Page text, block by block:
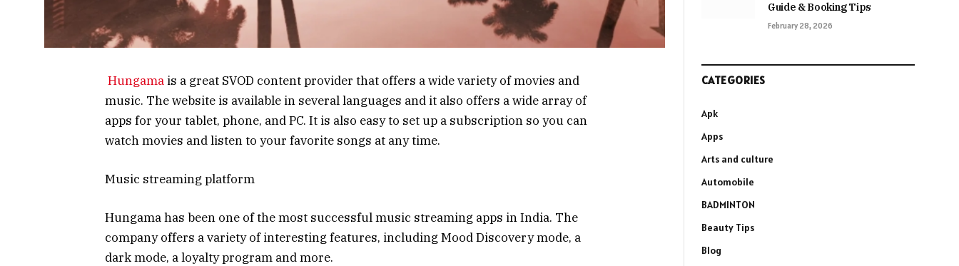
Hungama is a great SVOD content provider that offers a wide variety of movies and
music. The website is available in several languages and it also offers a wide array of
apps for your tablet, phone, and PC. It is also easy to set up a subscription so you can
watch movies and listen to your favorite songs at any time.
Music streaming platform
Hungama has been one of the most successful music streaming apps in India. The
company offers a variety of interesting features, including Mood Discovery mode, a
dark mode, a loyalty program and more.
Guide & Booking Tips
February 28, 2026
CATEGORIES
Apk
Apps
Arts and culture
Automobile
BADMINTON
Beauty Tips
Blog